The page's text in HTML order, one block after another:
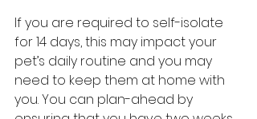
If you are required to self-isolate
for 14 days, this may impact your
pet’s daily routine and you may
need to keep them at home with
you. You can plan-ahead by